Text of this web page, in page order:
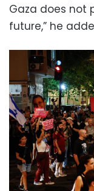
Gaza does not
future,” he